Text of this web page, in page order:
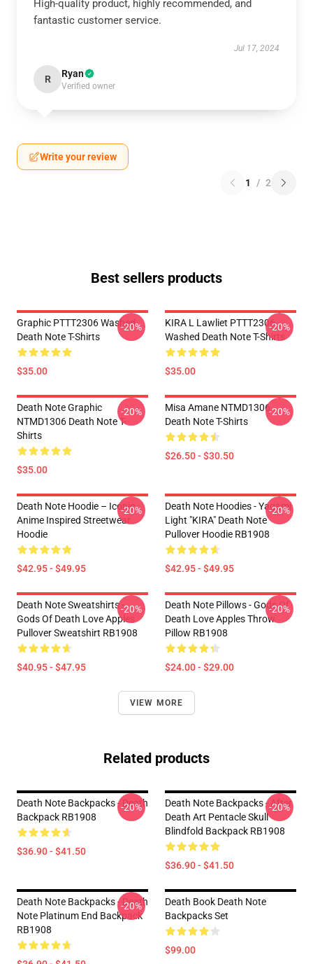
High-quality product, highly recommended, and
fantastic customer service.
Jul 17, 2024
R Ryan
Verified owner
Write your review
1 / 2
Best sellers products
Graphic PTTT2306 Washed
Death Note T-Shirts
$35.00
-20%
KIRA L Lawliet PTTT2306
Washed Death Note T-Shirts
$35.00
-20%
Death Note Graphic
NTMD1306 Death Note T-
Shirts
$35.00
-20%
Misa Amane NTMD1306
Death Note T-Shirts
$26.50 - $30.50
-20%
Death Note Hoodie – Iconic
Anime Inspired Streetwear
Hoodie
$42.95 - $49.95
-20%
Death Note Hoodies - Yagami
Light "KIRA" Death Note
Pullover Hoodie RB1908
$42.95 - $49.95
-20%
Death Note Sweatshirts -
Gods Of Death Love Apples
Pullover Sweatshirt RB1908
$40.95 - $47.95
-20%
Death Note Pillows - Gods Of
Death Love Apples Throw
Pillow RB1908
$24.00 - $29.00
-20%
VIEW MORE
Related products
Death Note Backpacks - Death
Backpack RB1908
$36.90 - $41.50
-20%
Death Note Backpacks - After
Death Art Pentacle Skull
Blindfold Backpack RB1908
$36.90 - $41.50
-20%
Death Note Backpacks - Death
Note Platinum End Backpack
RB1908
-20%
Death Book Death Note
Backpacks Set
$99.00